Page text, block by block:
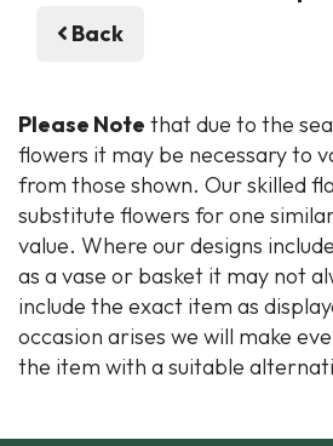
Back
Please Note that due to the
flowers it may be necessary to
from those shown. Our skilled
substitute flowers for one
value. Where our designs
as a vase or basket it may not
include the exact item as
occasion arises we will make
the item with a suitable